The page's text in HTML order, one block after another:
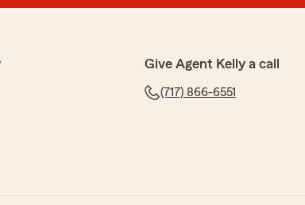
are thrilled to hear you had a wonderful
Give Agent Kelly a call
(717) 866-6551